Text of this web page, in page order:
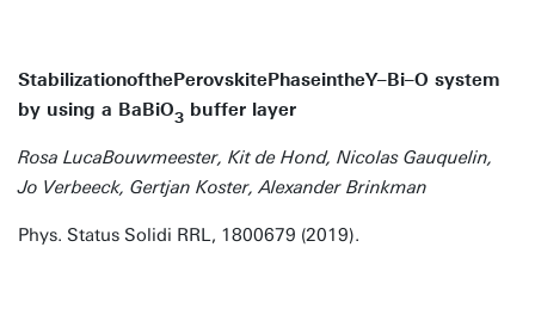
StabilizationofthePerovskitePhaseintheY–Bi–O system
by using a BaBiO3 buffer layer
Rosa LucaBouwmeester, Kit de Hond, Nicolas Gauquelin,
Jo Verbeeck, Gertjan Koster, Alexander Brinkman
Phys. Status Solidi RRL, 1800679 (2019).